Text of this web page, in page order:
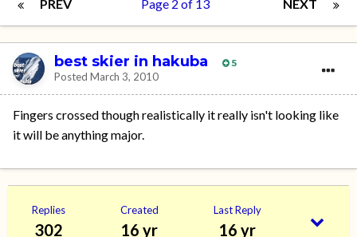
PREV NEXT
Page 2 of 13
best skier in hakuba 5
Posted March 3, 2010
Fingers crossed though realistically it really isn't looking like
it will be anything major.
Replies
302
Created
16 yr
Last Reply
16 yr